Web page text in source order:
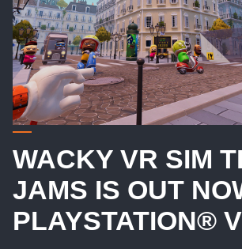
WACKY VR SIM
JAMS IS OUT
PLAYSTATION®